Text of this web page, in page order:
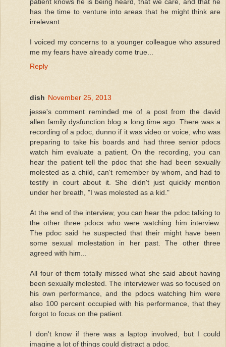
has the time to venture into areas that he might think are
irrelevant.
I voiced my concerns to a younger colleague who assured
me my fears have already come true...
Reply
dish November 25, 2013
jesse's comment reminded me of a post from the david
allen family dysfunction blog a long time ago. There was a
recording of a pdoc, dunno if it was video or voice, who was
preparing to take his boards and had three senior pdocs
watch him evaluate a patient. On the recording, you can
hear the patient tell the pdoc that she had been sexually
molested as a child, can't remember by whom, and had to
testify in court about it. She didn't just quickly mention
under her breath, "I was molested as a kid."
At the end of the interview, you can hear the pdoc talking to
the other three pdocs who were watching him interview.
The pdoc said he suspected that their might have been
some sexual molestation in her past. The other three
agreed with him...
All four of them totally missed what she said about having
been sexually molested. The interviewer was so focused on
his own performance, and the pdocs watching him were
also 100 percent occupied with his performance, that they
forgot to focus on the patient.
I don't know if there was a laptop involved, but I could
imagine a lot of things could distract a pdoc.